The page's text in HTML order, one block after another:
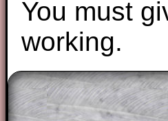
You must
working.
The worked
are only available